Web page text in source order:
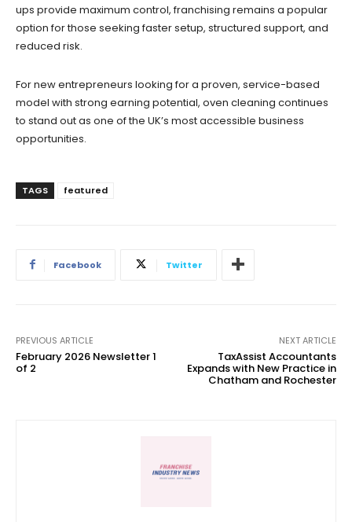
ups provide maximum control, franchising remains a popular
option for those seeking faster setup, structured support, and
reduced risk.
For new entrepreneurs looking for a proven, service-based
model with strong earning potential, oven cleaning continues
to stand out as one of the UK’s most accessible business
opportunities.
TAGS featured
Facebook Twitter
PREVIOUS ARTICLE
February 2026 Newsletter 1
of 2
NEXT ARTICLE
TaxAssist Accountants
Expands with New Practice in
Chatham and Rochester